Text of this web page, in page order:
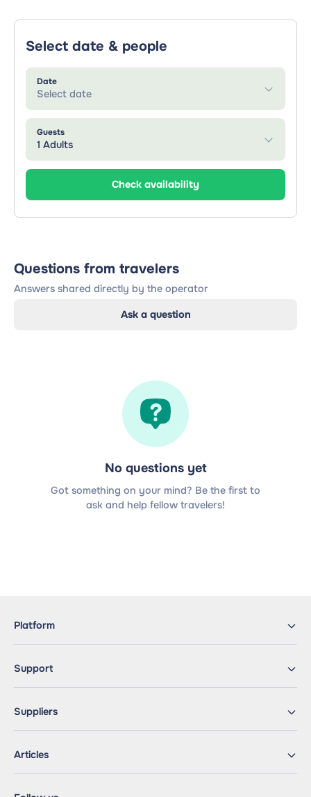
Select date & people
Date
Select date
Guests
1 Adults
Check availability
Questions from travelers
Answers shared directly by the operator
Ask a question
No questions yet
Got something on your mind? Be the first to
ask and help fellow travelers!
Platform
Support
Suppliers
Articles